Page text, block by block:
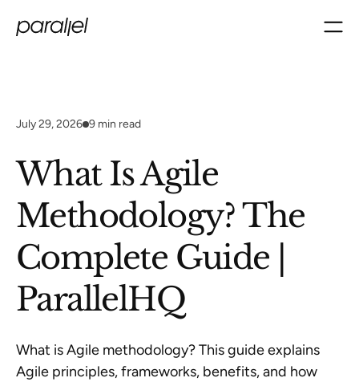
July 29, 2026 9 min read
What Is Agile
Methodology? The
Complete Guide |
ParallelHQ
What is Agile methodology? This guide explains
Agile principles, frameworks, benefits, and how